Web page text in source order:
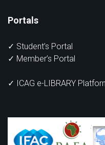
Portals
✓ Student’s Portal
✓ Member’s Portal
✓ ICAG e-LIBRARY